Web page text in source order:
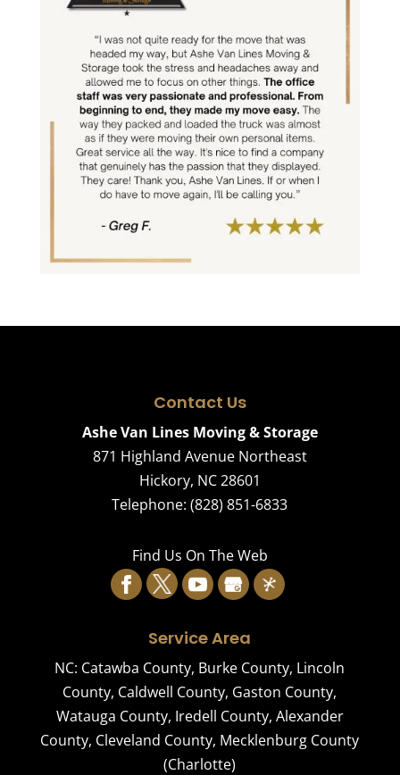
Contact Us
Ashe Van Lines Moving & Storage
871 Highland Avenue Northeast
Hickory, NC28601
Telephone:(828) 851-6833
Find Us On The Web
Service Area
NC: Catawba County, Burke County, Lincoln
County, Caldwell County, Gaston County,
Watauga County, Iredell County, Alexander
County, Cleveland County, Mecklenburg County
(Charlotte)